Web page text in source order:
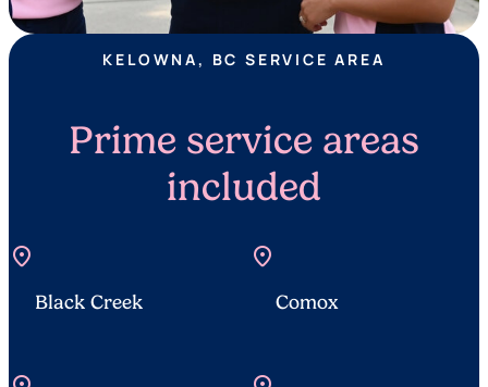
KELOWNA, BC SERVICE AREA
Prime service areas
included
location_on
Black Creek
location_on
Comox